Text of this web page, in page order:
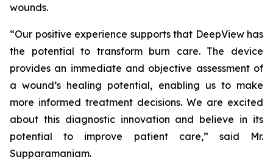
wounds.
“Our positive experience supports that DeepView has
the potential to transform burn care. The device
provides an immediate and objective assessment of
a wound’s healing potential, enabling us to make
more informed treatment decisions. We are excited
about this diagnostic innovation and believe in its
potential to improve patient care,” said Mr.
Supparamaniam.